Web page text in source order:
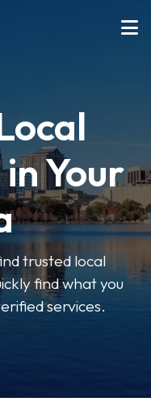
Your
trusted local
find what you
services.